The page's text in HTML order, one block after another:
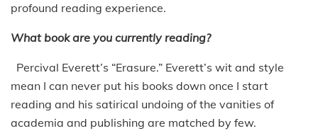
profound reading experience.
What book are you currently reading?
Percival Everett’s “Erasure.” Everett’s wit and style
mean I can never put his books down once I start
reading and his satirical undoing of the vanities of
academia and publishing are matched by few.